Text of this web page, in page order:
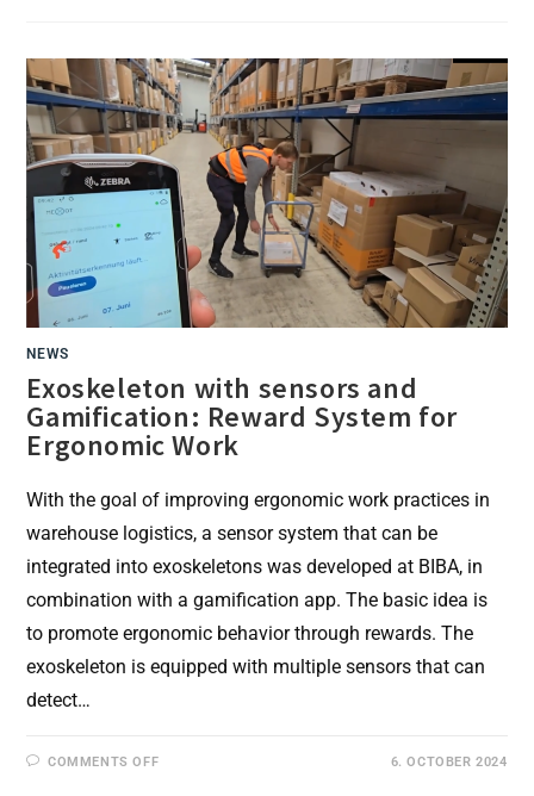
EMPLOYEES
WITH
AUTONOMOUS
MOBILE
ROBOTS
NEWS
Exoskeleton with sensors and
Gamification: Reward System for
Ergonomic Work
With the goal of improving ergonomic work practices in
warehouse logistics, a sensor system that can be
integrated into exoskeletons was developed at BIBA, in
combination with a gamification app. The basic idea is
to promote ergonomic behavior through rewards. The
exoskeleton is equipped with multiple sensors that can
detect…
COMMENTS OFFON
6. OCTOBER 2024